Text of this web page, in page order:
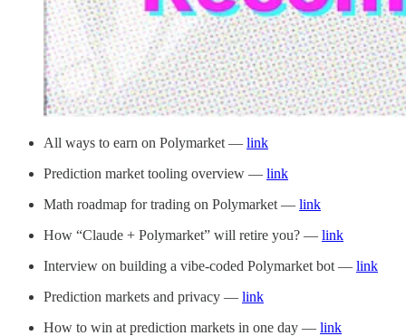
All ways to earn on Polymarket — link
Prediction market tooling overview — link
Math roadmap for trading on Polymarket — link
How “Claude + Polymarket” will retire you? — link
Interview on building a vibe-coded Polymarket bot — link
Prediction markets and privacy — link
How to win at prediction markets in one day — link